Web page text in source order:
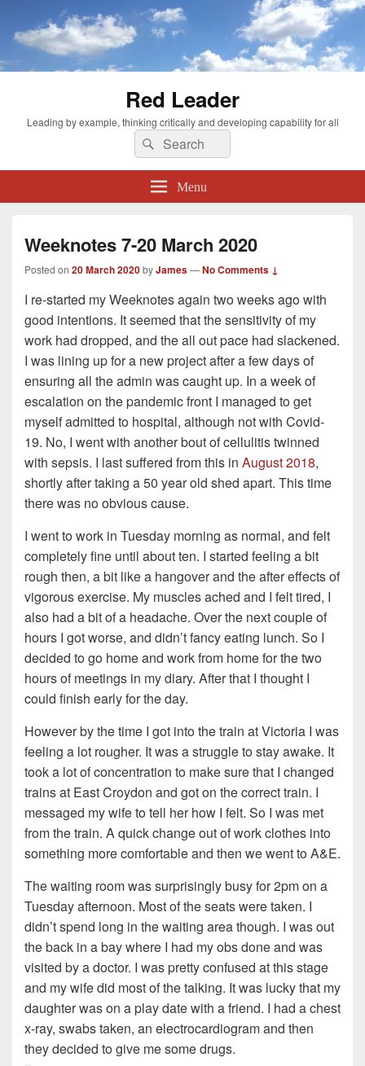
Red Leader
Leading by example, thinking critically and developing capability for all
Search
for:
Search
Menu
Weeknotes 7-20 March 2020
Posted on 20 March 2020byJames—No Comments ↓
I re-started my Weeknotes again two weeks ago with
good intentions. It seemed that the sensitivity of my
work had dropped, and the all out pace had slackened.
I was lining up for a new project after a few days of
ensuring all the admin was caught up. In a week of
escalation on the pandemic front I managed to get
myself admitted to hospital, although not with Covid-
19. No, I went with another bout of cellulitis twinned
with sepsis. I last suffered from this in August 2018,
shortly after taking a 50 year old shed apart. This time
there was no obvious cause.
I went to work in Tuesday morning as normal, and felt
completely fine until about ten. I started feeling a bit
rough then, a bit like a hangover and the after effects of
vigorous exercise. My muscles ached and I felt tired, I
also had a bit of a headache. Over the next couple of
hours I got worse, and didn’t fancy eating lunch. So I
decided to go home and work from home for the two
hours of meetings in my diary. After that I thought I
could finish early for the day.
However by the time I got into the train at Victoria I was
feeling a lot rougher. It was a struggle to stay awake. It
took a lot of concentration to make sure that I changed
trains at East Croydon and got on the correct train. I
messaged my wife to tell her how I felt. So I was met
from the train. A quick change out of work clothes into
something more comfortable and then we went to A&E.
The waiting room was surprisingly busy for 2pm on a
Tuesday afternoon. Most of the seats were taken. I
didn’t spend long in the waiting area though. I was out
the back in a bay where I had my obs done and was
visited by a doctor. I was pretty confused at this stage
and my wife did most of the talking. It was lucky that my
daughter was on a play date with a friend. I had a chest
x-ray, swabs taken, an electrocardiogram and then
they decided to give me some drugs.